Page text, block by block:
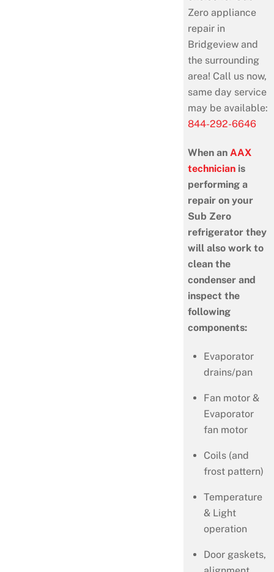
Zero appliance
repair in
Bridgeview and
the surrounding
area! Call us now,
same day service
may be available:
844-292-6646
When anAAX
technician is
performing a
repair on your
Sub Zero
refrigerator they
will also work to
clean the
condenser and
inspect the
following
components:
Evaporator
drains/pan
Fan motor &
Evaporator
fan motor
Coils (and
frost pattern)
Temperature
& Light
operation
Door gaskets,